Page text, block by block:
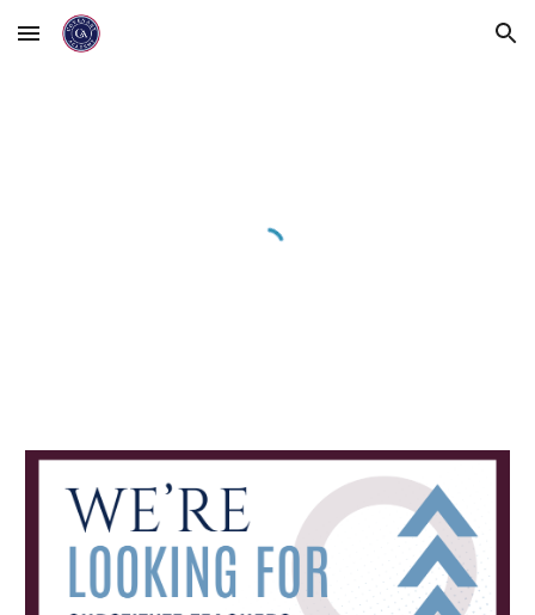
Skip to main content Skip to navigation